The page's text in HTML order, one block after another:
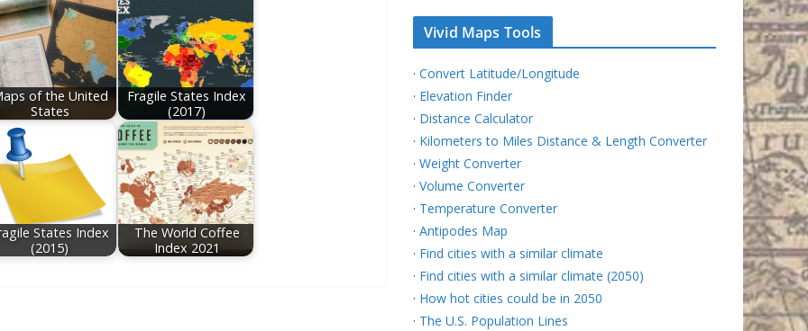
of the United
States
Fragile States Index
(2017)
States Index
(2015)
The World Coffee
Index 2021
Vivid Maps Tools
· Convert Latitude/Longitude
· Elevation Finder
· Distance Calculator
· Kilometers to Miles Distance & Length Converter
· Weight Converter
· Volume Converter
· Temperature Converter
· Antipodes Map
· Find cities with a similar climate
· Find cities with a similar climate (2050)
· How hot cities could be in 2050
· The U.S. Population Lines